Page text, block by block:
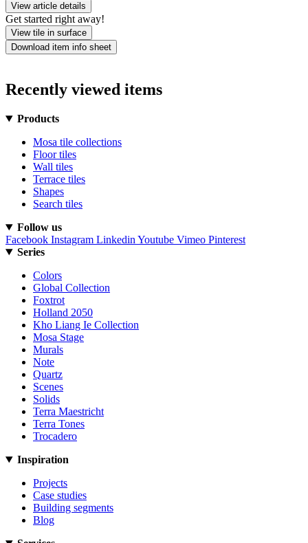
View article details
Get started right away!
View tile in surface
Download item info sheet
Recently viewed items
Products
Mosa tile collections
Floor tiles
Wall tiles
Terrace tiles
Shapes
Search tiles
Follow us
Facebook Instagram Linkedin Youtube Vimeo Pinterest
Series
Colors
Global Collection
Foxtrot
Holland 2050
Kho Liang Ie Collection
Mosa Stage
Murals
Note
Quartz
Scenes
Solids
Terra Maestricht
Terra Tones
Trocadero
Inspiration
Projects
Case studies
Building segments
Blog